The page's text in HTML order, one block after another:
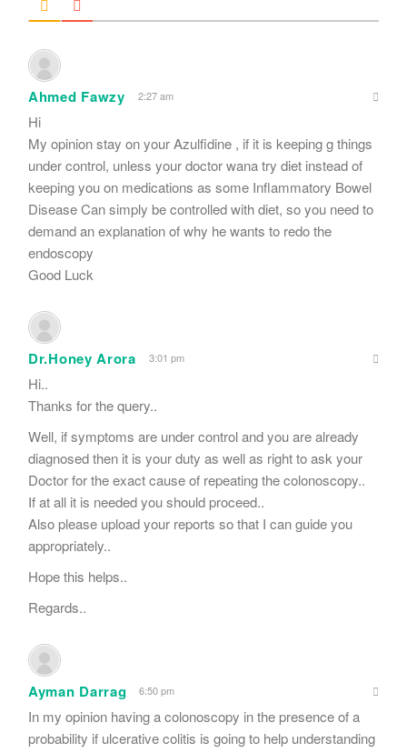
Ahmed Fawzy 2:27 am
Hi
My opinion stay on your Azulfidine , if it is keeping g things
under control, unless your doctor wana try diet instead of
keeping you on medications as some Inflammatory Bowel
Disease Can simply be controlled with diet, so you need to
demand an explanation of why he wants to redo the
endoscopy
Good Luck
Dr.Honey Arora 3:01 pm
Hi..
Thanks for the query..
Well, if symptoms are under control and you are already
diagnosed then it is your duty as well as right to ask your
Doctor for the exact cause of repeating the colonoscopy..
If at all it is needed you should proceed..
Also please upload your reports so that I can guide you
appropriately..
Hope this helps..
Regards..
Ayman Darrag 6:50 pm
In my opinion having a colonoscopy in the presence of a
probability if ulcerative colitis is going to help understanding